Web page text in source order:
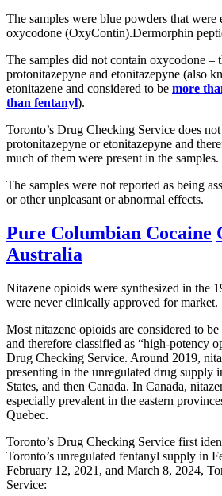
The samples were blue powders that were
oxycodone (OxyContin).Dermorphin
The samples did not contain oxycodone –
protonitazepyne and etonitazepyne (also
etonitazene and considered to be more
than fentanyl).
Toronto’s Drug Checking Service does
protonitazepyne or etonitazepyne and
much of them were present in the samples.
The samples were not reported as being
or other unpleasant or abnormal effects.
Pure Columbian Cocaine
Australia
Nitazene opioids were synthesized in the
were never clinically approved for market.
Most nitazene opioids are considered to
and therefore classified as “high-potency
Drug Checking Service. Around 2019,
presenting in the unregulated drug supply
States, and then Canada. In Canada,
especially prevalent in the eastern
Quebec.
Toronto’s Drug Checking Service first
Toronto’s unregulated fentanyl supply in
February 12, 2021, and March 8, 2024,
Service: